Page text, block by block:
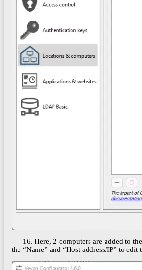
16. Here, 2 computers are added to
the “Name” and “Host address/IP” to edit